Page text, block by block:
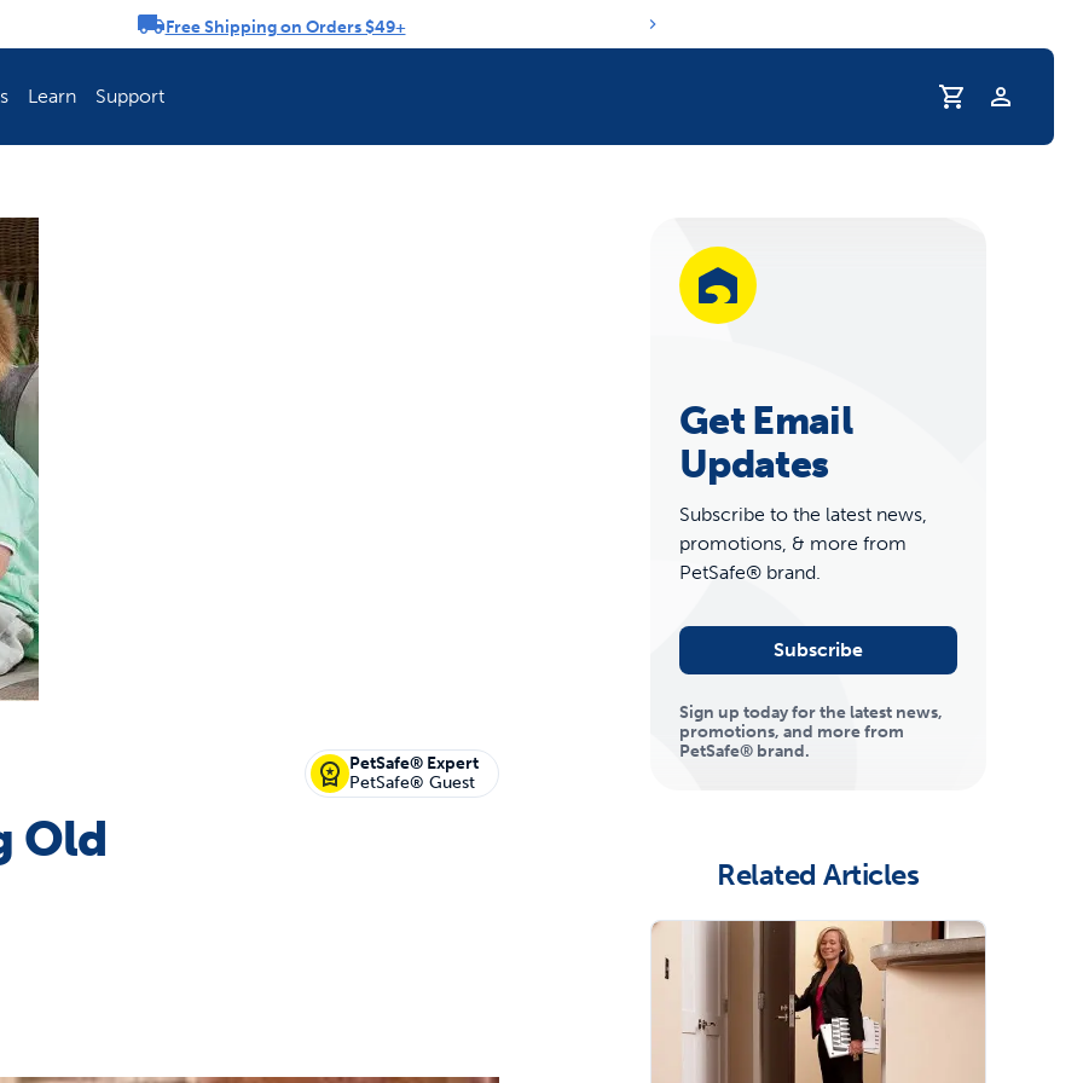
Free Shipping on Orders $49+
the most reliable GPS fence with real-time tracking
Explore PetSafe coupons & deals
Shop no-pull harnesses with free shipping
Learn
Fence Is Best?
Support
Profile
PetSafe® Expert
PetSafe® Guest
Old
Get Email
Updates
Subscribe to the latest news,
promotions, & more from
PetSafe® brand.
Subscribe
Sign up today for the latest news,
promotions, and more from
PetSafe® brand.
Related Articles